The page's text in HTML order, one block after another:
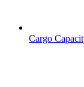
Cargo